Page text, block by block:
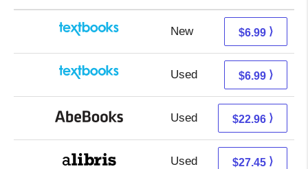
New 3.00 + 3.99 s/h
$6.99 ⟩
Used 3.00 + 3.99 s/h
$6.99 ⟩
Used 22.96 + Free s/h
$22.96 ⟩
Used 22.96 + 4.49 s/h
$27.45 ⟩